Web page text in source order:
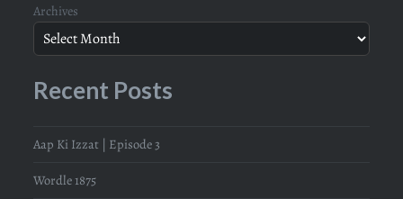
Archives
Recent Posts
Aap Ki Izzat | Episode 3
Wordle 1875